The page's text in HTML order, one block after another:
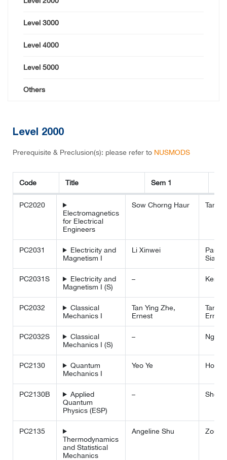
Level 2000
Prerequisite & Preclusion(s): please refer to NUSMODS
Code Title Sem 1
PC2020
Electromagnetics
for Electrical
Engineers
Sow Chorng Haur Tan
PC2031
Electricity and
Magnetism I
Li Xinwei
Paul
Siah
PC2031S
Electricity and
Magnetism I (S)
–
PC2032
Classical
Mechanics I
Tan Ying Zhe,
Ernest
Tan
Ernest
PC2032S
Classical
Mechanics I (S)
– Ng
PC2130
Quantum
Mechanics I
Yeo Ye Ho
PC2130B
Applied
Quantum
Physics (ESP)
– Shen
PC2135
Thermodynamics
and Statistical
Mechanics
Angeline Shu Zou
Level 3000
Level 4000
Level 5000
Others